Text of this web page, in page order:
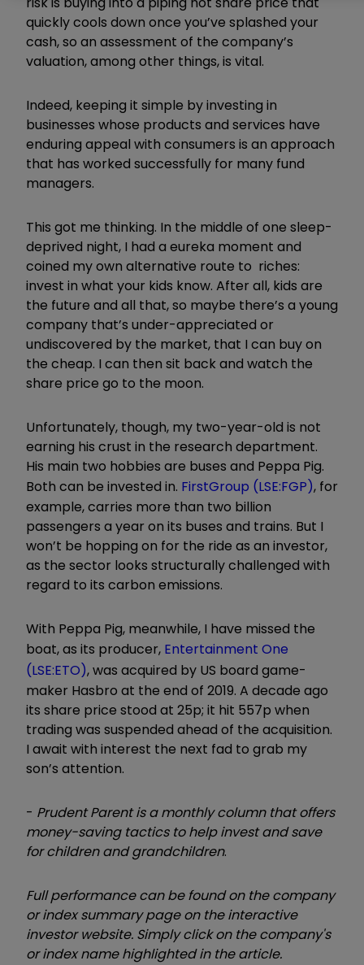
quickly cools down once you’ve splashed your
cash, so an assessment of the company’s
valuation, among other things, is vital.
Indeed, keeping it simple by investing in
businesses whose products and services have
enduring appeal with consumers is an approach
that has worked successfully for many fund
managers.
This got me thinking. In the middle of one sleep-
deprived night, I had a eureka moment and
coined my own alternative route to riches:
invest in what your kids know. After all, kids are
the future and all that, so maybe there’s a young
company that’s under-appreciated or
undiscovered by the market, that I can buy on
the cheap. I can then sit back and watch the
share price go to the moon.
Unfortunately, though, my two-year-old is not
earning his crust in the research department.
His main two hobbies are buses and Peppa Pig.
Both can be invested in. FirstGroup (LSE:FGP), for
example, carries more than two billion
passengers a year on its buses and trains. But I
won’t be hopping on for the ride as an investor,
as the sector looks structurally challenged with
regard to its carbon emissions.
With Peppa Pig, meanwhile, I have missed the
boat, as its producer, Entertainment One
(LSE:ETO), was acquired by US board game-
maker Hasbro at the end of 2019. A decade ago
its share price stood at 25p; it hit 557p when
trading was suspended ahead of the acquisition.
I await with interest the next fad to grab my
son’s attention.
- Prudent Parent is a monthly column that offers
money-saving tactics to help invest and save
for children and grandchildren.
Full performance can be found on the company
or index summary page on the interactive
investor website. Simply click on the company's
or index name highlighted in the article.